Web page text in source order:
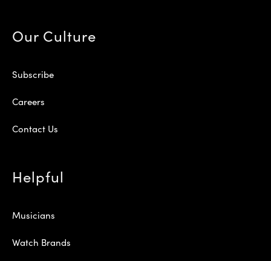
Our Culture
Subscribe
Careers
Contact Us
Helpful
Musicians
Watch Brands